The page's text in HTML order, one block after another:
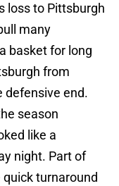
loss to Pittsburgh
many
basket for long
from
defensive end.
season
like a
night. Part of
turnaround